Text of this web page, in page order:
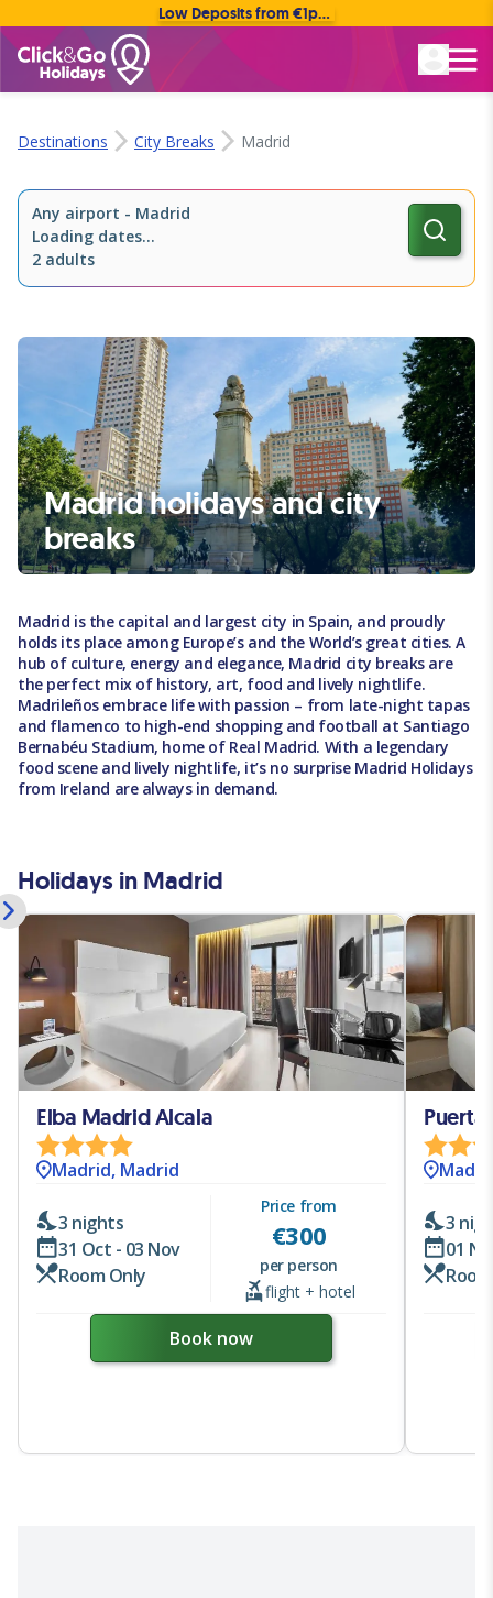
Low Deposits from €1pp • Flexible Payment Options
Destinations City Breaks Madrid
Any airport - Madrid
Loading dates...
2 adults
Madrid holidays and city
breaks
Madrid is the capital and largest city in Spain, and proudly
holds its place among Europe’s and the World’s great cities. A
hub of culture, energy and elegance, Madrid city breaks are
the perfect mix of history, art, food and lively nightlife.
Madrileños embrace life with passion – from late-night tapas
and flamenco to high-end shopping and football at Santiago
Bernabéu Stadium, home of Real Madrid. With a legendary
food scene and lively nightlife, it’s no surprise Madrid Holidays
from Ireland are always in demand.
Holidays in Madrid
Elba Madrid Alcala
Madrid, Madrid
3 nights
31 Oct - 03 Nov
Room Only
Price from
€300
per person
flight + hotel
Book now
Puerta
3
01